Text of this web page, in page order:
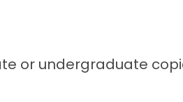
or undergraduate